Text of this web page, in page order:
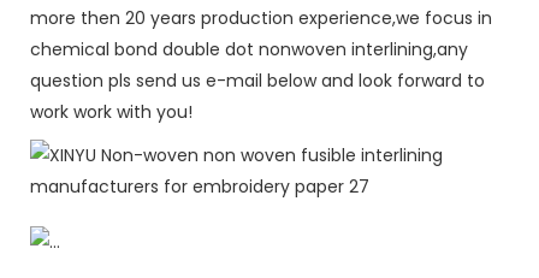
more then 20 years production experience,we focus in
chemical bond double dot nonwoven interlining,any
question pls send us e-mail below and look forward to
work work with you!